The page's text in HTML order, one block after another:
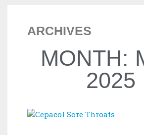
ARCHIVES
MONTH:
2025